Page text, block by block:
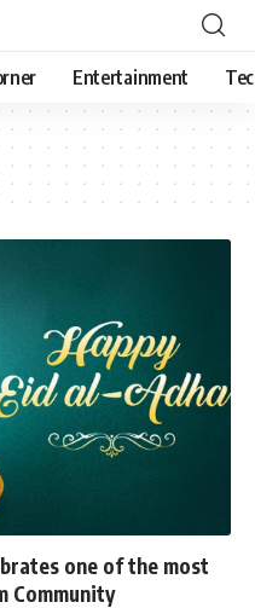
Entertainment
one of the most
Community